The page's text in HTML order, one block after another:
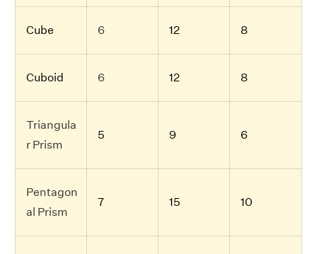
Cube 6 12 8
Cuboid 6 12 8
Triangula
r Prism
5 9 6
Pentagon
al Prism
7 15 10